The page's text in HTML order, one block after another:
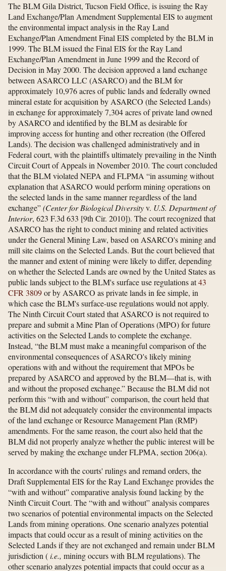
The BLM Gila District, Tucson Field Office, is issuing the Ray
Land Exchange/Plan Amendment Supplemental EIS to augment
the environmental impact analysis in the Ray Land
Exchange/Plan Amendment Final EIS completed by the BLM in
1999. The BLM issued the Final EIS for the Ray Land
Exchange/Plan Amendment in June 1999 and the Record of
Decision in May 2000. The decision approved a land exchange
between ASARCO LLC (ASARCO) and the BLM for
approximately 10,976 acres of public lands and federally owned
mineral estate for acquisition by ASARCO (the Selected Lands)
in exchange for approximately 7,304 acres of private land owned
by ASARCO and identified by the BLM as desirable for
improving access for hunting and other recreation (the Offered
Lands). The decision was challenged administratively and in
Federal court, with the plaintiffs ultimately prevailing in the Ninth
Circuit Court of Appeals in November 2010. The court concluded
that the BLM violated NEPA and FLPMA “in assuming without
explanation that ASARCO would perform mining operations on
the selected lands in the same manner regardless of the land
exchange”(Center for Biological Diversityv. U.S. Department of
Interior, 623 F.3d 633 [9th Cir. 2010]). The court recognized that
ASARCO has the right to conduct mining and related activities
under the General Mining Law, based on ASARCO's mining and
mill site claims on the Selected Lands. But the court believed that
the manner and extent of mining were likely to differ, depending
on whether the Selected Lands are owned by the United States as
public lands subject to the BLM's surface use regulations at43
CFR 3809or by ASARCO as private lands in fee simple, in
which case the BLM's surface-use regulations would not apply.
The Ninth Circuit Court stated that ASARCO is not required to
prepare and submit a Mine Plan of Operations (MPO) for future
activities on the Selected Lands to complete the exchange.
Instead, “the BLM must make a meaningful comparison of the
environmental consequences of ASARCO's likely mining
operations with and without the requirement that MPOs be
prepared by ASARCO and approved by the BLM—that is, with
and without the proposed exchange.” Because the BLM did not
perform this “with and without” comparison, the court held that
the BLM did not adequately consider the environmental impacts
of the land exchange or Resource Management Plan (RMP)
amendments. For the same reason, the court also held that the
BLM did not properly analyze whether the public interest will be
served by making the exchange under FLPMA, section 206(a).
In accordance with the courts' rulings and remand orders, the
Draft Supplemental EIS for the Ray Land Exchange provides the
“with and without” comparative analysis found lacking by the
Ninth Circuit Court. The “with and without” analysis compares
two scenarios of potential environmental impacts on the Selected
Lands from mining operations. One scenario analyzes potential
impacts that could occur as a result of mining activities on the
Selected Lands if they are not exchanged and remain under BLM
jurisdiction (i.e., mining occurs with BLM regulations). The
other scenario analyzes potential impacts that could occur as a